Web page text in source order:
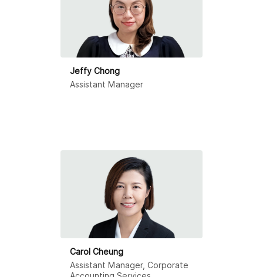
Jeffy Chong
Assistant Manager
Carol Cheung
Assistant Manager, Corporate